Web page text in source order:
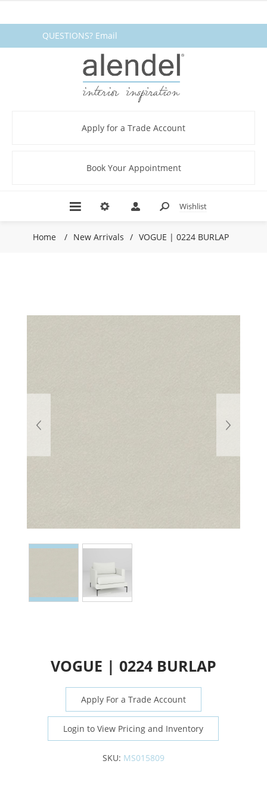
QUESTIONS? Email
fabrics@alendel.comor call
1.800.387.9968 ★ SERVICE ★
Apply for a Trade Account
Book Your Appointment
Wishlist
Home / New Arrivals / VOGUE | 0224 BURLAP
VOGUE | 0224 BURLAP
Apply For a Trade Account
Login to View Pricing and Inventory
SKU: MS015809